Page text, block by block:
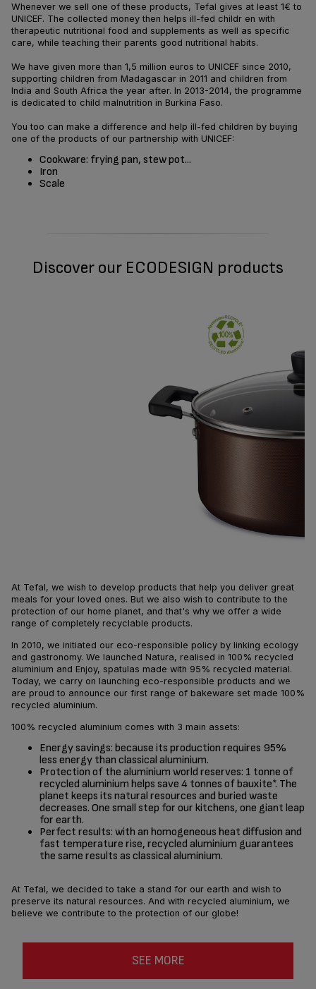
Whenever we sell one of these products, Tefal gives at least 1€ to
UNICEF. The collected money then helps ill-fed childr en with
therapeutic nutritional food and supplements as well as specific
care, while teaching their parents good nutritional habits.
We have given more than 1,5 million euros to UNICEF since 2010,
supporting children from Madagascar in 2011 and children from
India and South Africa the year after. In 2013-2014, the programme
is dedicated to child malnutrition in Burkina Faso.
You too can make a difference and help ill-fed children by buying
one of the products of our partnership with UNICEF:
Cookware: frying pan, stew pot...
Iron
Scale
Discover our ECODESIGN products
At Tefal, we wish to develop products that help you deliver great
meals for your loved ones. But we also wish to contribute to the
protection of our home planet, and that's why we offer a wide
range of completely recyclable products.
In 2010, we initiated our eco-responsible policy by linking ecology
and gastronomy. We launched Natura, realised in 100% recycled
aluminium and Enjoy, spatulas made with 95% recycled material.
Today, we carry on launching eco-responsible products and we
are proud to announce our first range of bakeware set made 100%
recycled aluminium.
100% recycled aluminium comes with 3 main assets:
Energy savings: because its production requires 95%
less energy than classical aluminium.
Protection of the aluminium world reserves: 1 tonne of
recycled aluminium helps save 4 tonnes of bauxite*. The
planet keeps its natural resources and buried waste
decreases. One small step for our kitchens, one giant leap
for earth.
Perfect results: with an homogeneous heat diffusion and
fast temperature rise, recycled aluminium guarantees
the same results as classical aluminium.
At Tefal, we decided to take a stand for our earth and wish to
preserve its natural resources. And with recycled aluminium, we
believe we contribute to the protection of our globe!
SEE MORE